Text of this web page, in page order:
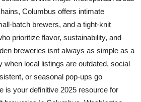
Columbus offers intimate
batch brewers, and a tight-knit
prioritize flavor, sustainability, and
breweries isnt always as simple as a
when local listings are outdated, social
or seasonal pop-ups go
is your definitive 2025 resource for